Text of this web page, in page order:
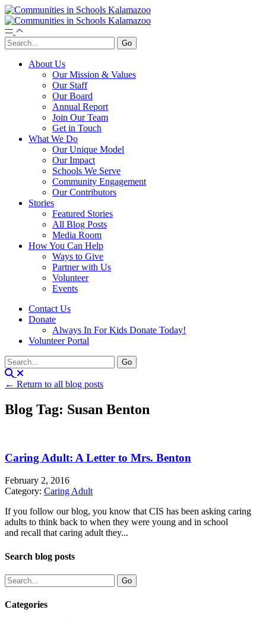
About Us
Our Mission & Values
Our Staff
Our Board
Annual Report
Join Our Team
Get in Touch
What We Do
Our Unique Model
Our Impact
Schools We Serve
Community Engagement
Our Contributors
Stories
Featured Stories
All Blog Posts
Media Room
How You Can Help
Ways to Give
Partner with Us
Volunteer
Events
Contact Us
Donate
Always In For Kids Donate Today!
Volunteer Portal
← Return to all blog posts
Blog Tag: Susan Benton
Caring Adult: A Letter to Mrs. Benton
February 2, 2016
Category: Caring Adult
If you follow our blog, you know that CIS has been asking caring
adults to think back to when they were young and in school
and recall that caring adult they...
Search blog posts
Categories